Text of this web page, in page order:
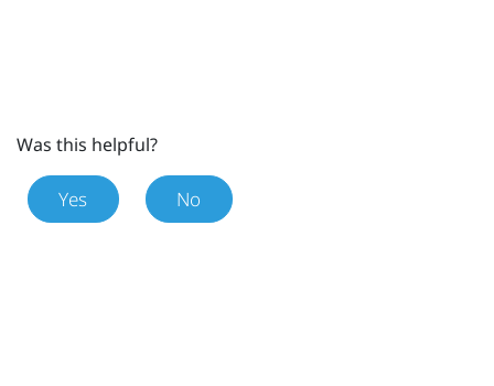
Was this helpful?
Yes No